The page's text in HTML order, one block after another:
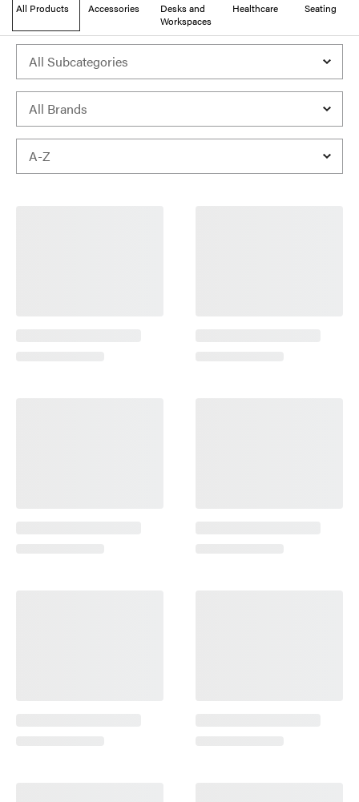
All Products Accessories
Desks and
Workspaces
Healthcare Seating